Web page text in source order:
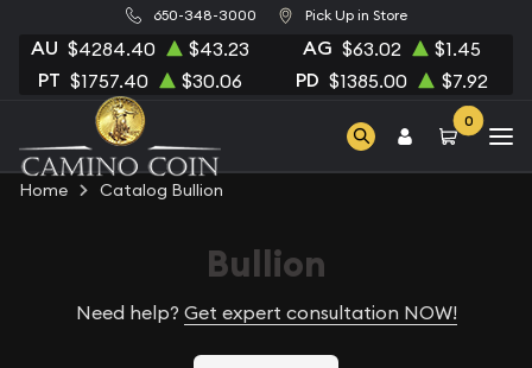
650-348-3000 Pick Up in Store
AU $4284.40 $43.23 AG $63.02 $1.45
PT $1757.40 $30.06 PD $1385.00 $7.92
0
Home Catalog Bullion
Bullion
Need help? Get expert consultation NOW!